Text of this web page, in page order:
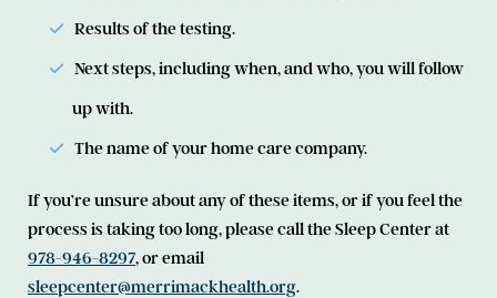
Results of the testing.
Next steps, including when, and who, you will follow
up with.
The name of your home care company.
If you’re unsure about any of these items, or if you feel the
process is taking too long, please call the Sleep Center at
978-946-8297, or email
sleepcenter@merrimackhealth.org.